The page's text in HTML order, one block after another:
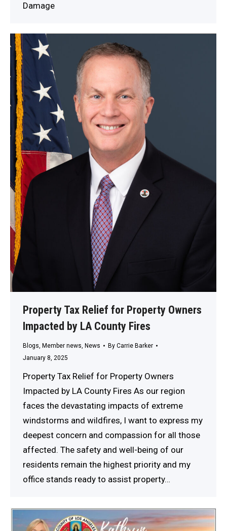
Damage
Property Tax Relief for Property Owners
Impacted by LA County Fires
Blogs, Member news, News By Carrie Barker
January 8, 2025
Property Tax Relief for Property Owners
Impacted by LA County Fires As our region
faces the devastating impacts of extreme
windstorms and wildfires, I want to express my
deepest concern and compassion for all those
affected. The safety and well-being of our
residents remain the highest priority and my
office stands ready to assist property…